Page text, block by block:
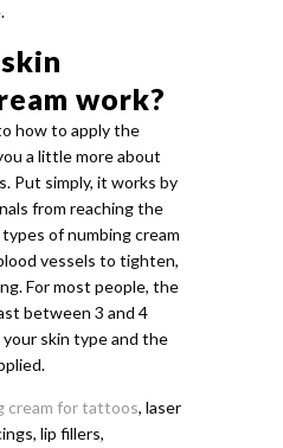
work?
how to apply the
a little more about
Put simply, it works by
from reaching the
of numbing cream
vessels to tighten,
For most people, the
between 3 and 4
skin type and the
cream for tattoos, laser
lip fillers,